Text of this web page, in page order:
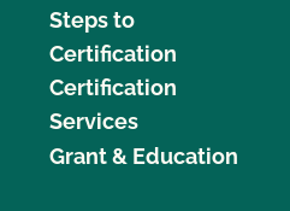
Steps to
Certification
Certification
Services
Grant & Education